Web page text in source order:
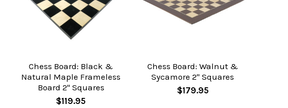
Chess Board: Black &
Natural Maple Frameless
Board 2" Squares
$119.95
Chess Board: Walnut &
Sycamore 2" Squares
$179.95